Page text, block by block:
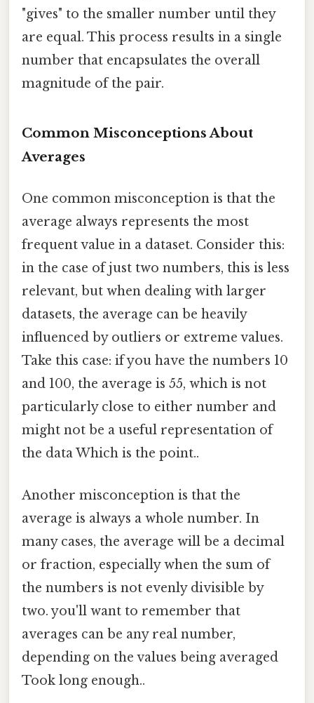
"gives" to the smaller number until they
are equal. This process results in a single
number that encapsulates the overall
magnitude of the pair.
Common Misconceptions About
Averages
One common misconception is that the
average always represents the most
frequent value in a dataset. Consider this:
in the case of just two numbers, this is less
relevant, but when dealing with larger
datasets, the average can be heavily
influenced by outliers or extreme values.
Take this case: if you have the numbers 10
and 100, the average is 55, which is not
particularly close to either number and
might not be a useful representation of
the data Which is the point..
Another misconception is that the
average is always a whole number. In
many cases, the average will be a decimal
or fraction, especially when the sum of
the numbers is not evenly divisible by
two. you'll want to remember that
averages can be any real number,
depending on the values being averaged
Took long enough..